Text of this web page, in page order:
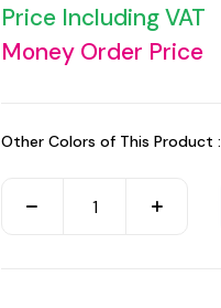
Price Including VAT
Money Order Price
Other Colors of This Product :